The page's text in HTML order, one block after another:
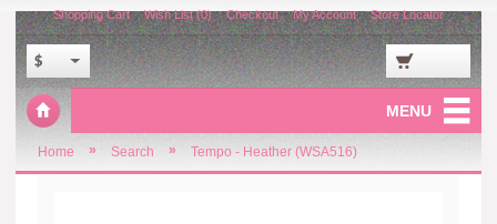
$
Shopping Cart Wish List (0) Checkout My Account Store Locator
MENU
Home » Search » Tempo - Heather (WSA516)